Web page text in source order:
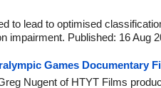
to lead to optimised
impairment. Published: 16 Aug
Games Documentary
Nugent of HTYT Films